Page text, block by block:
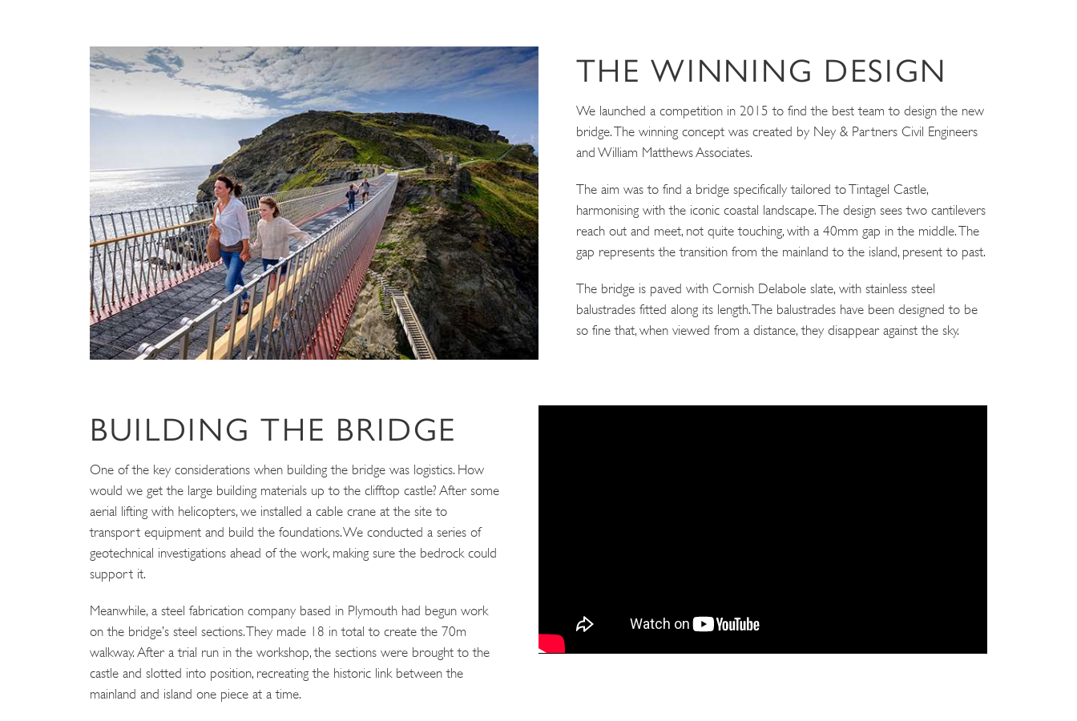
THE WINNING DESIGN
We launched a competition in 2015 to find the best team to design the new
bridge. The winning concept was created by Ney & Partners Civil Engineers
and William Matthews Associates.
The aim was to find a bridge specifically tailored to Tintagel Castle,
harmonising with the iconic coastal landscape. The design sees two cantilevers
reach out and meet, not quite touching, with a 40mm gap in the middle. The
gap represents the transition from the mainland to the island, present to past.
The bridge is paved with Cornish Delabole slate, with stainless steel
balustrades fitted along its length. The balustrades have been designed to be
so fine that, when viewed from a distance, they disappear against the sky.
BUILDING THE BRIDGE
One of the key considerations when building the bridge was logistics. How
would we get the large building materials up to the clifftop castle? After some
aerial lifting with helicopters, we installed a cable crane at the site to
transport equipment and build the foundations. We conducted a series of
geotechnical investigations ahead of the work, making sure the bedrock could
support it.
Meanwhile, a steel fabrication company based in Plymouth had begun work
on the bridge’s steel sections. They made 18 in total to create the 70m
walkway. After a trial run in the workshop, the sections were brought to the
castle and slotted into position, recreating the historic link between the
mainland and island one piece at a time.